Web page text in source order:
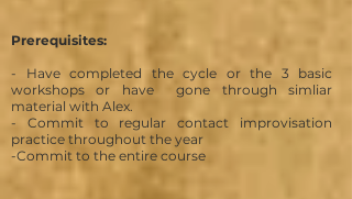
Prerequisites:
- Have completed the cycle or the 3 basic
workshops or have gone through simliar
material with Alex.
- Commit to regular contact improvisation
practice throughout the year
-Commit to the entire course